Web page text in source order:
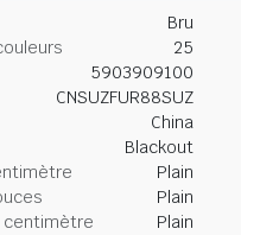
Bru
25
5903909100
CNSUZFUR88SUZ
China
Blackout
Plain
Plain
centimètre
Plain